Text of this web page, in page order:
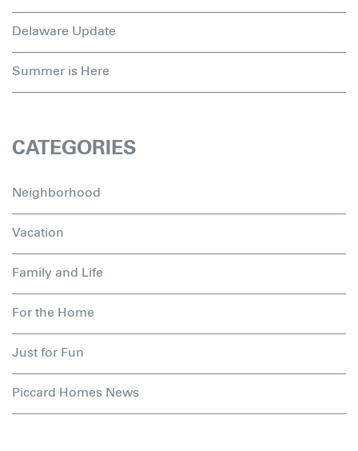
Delaware Update
Summer is Here
CATEGORIES
Neighborhood
Vacation
Family and Life
For the Home
Just for Fun
Piccard Homes News